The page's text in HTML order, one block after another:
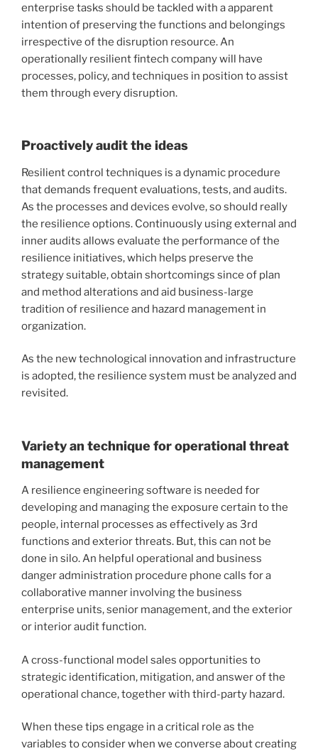
enterprise tasks should be tackled with a apparent
intention of preserving the functions and belongings
irrespective of the disruption resource. An
operationally resilient fintech company will have
processes, policy, and techniques in position to assist
them through every disruption.
Proactively audit the ideas
Resilient control techniques is a dynamic procedure
that demands frequent evaluations, tests, and audits.
As the processes and devices evolve, so should really
the resilience options. Continuously using external and
inner audits allows evaluate the performance of the
resilience initiatives, which helps preserve the
strategy suitable, obtain shortcomings since of plan
and method alterations and aid business-large
tradition of resilience and hazard management in
organization.
As the new technological innovation and infrastructure
is adopted, the resilience system must be analyzed and
revisited.
Variety an technique for operational threat
management
A resilience engineering software is needed for
developing and managing the exposure certain to the
people, internal processes as effectively as 3rd
functions and exterior threats. But, this can not be
done in silo. An helpful operational and business
danger administration procedure phone calls for a
collaborative manner involving the business
enterprise units, senior management, and the exterior
or interior audit function.
A cross-functional model sales opportunities to
strategic identification, mitigation, and answer of the
operational chance, together with third-party hazard.
When these tips engage in a critical role as the
variables to consider when we converse about creating